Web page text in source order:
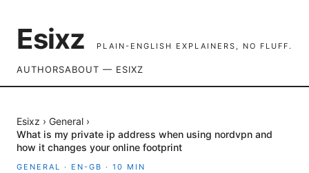
Esixz PLAIN-ENGLISH EXPLAINERS, NO FLUFF.
AUTHORSABOUT — ESIXZ
Esixz › General ›
What is my private ip address when using nordvpn and
how it changes your online footprint
GENERAL · EN-GB · 10 MIN